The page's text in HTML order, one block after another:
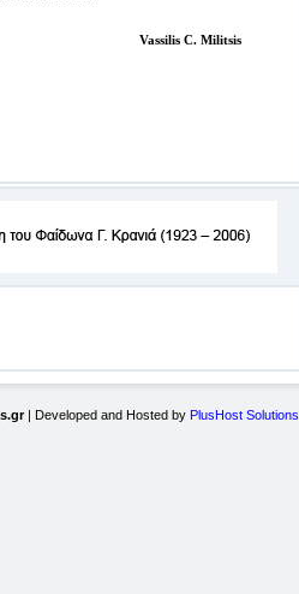
Militsis
| Developed and Hosted by PlusHost Solutions